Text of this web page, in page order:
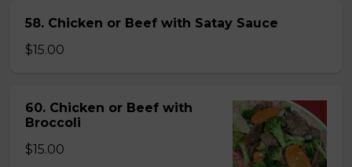
58. Chicken or Beef with Satay Sauce
$15.00
60. Chicken or Beef with
Broccoli
$15.00